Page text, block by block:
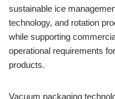
sustainable ice
technology, and rotation
while supporting
operational requirements
products.
Vacuum packaging